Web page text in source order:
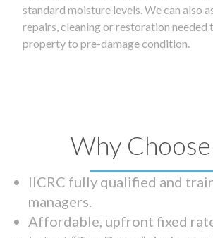
standard moisture levels. We can also
repairs, cleaning or restoration needed
property to pre-damage condition.
Why
IICRC fully qualified and
managers.
Affordable, upfront fixed